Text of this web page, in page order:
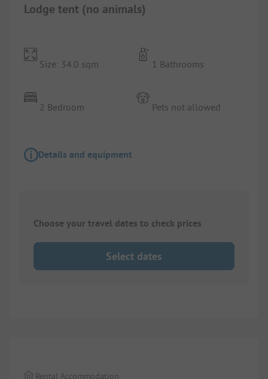
Lodge tent (no animals)
Size: 34.0 sqm
2 Bedroom
1 Bathrooms
Pets not allowed
Details and equipment
Choose your travel dates to check prices
Select dates
Rental Accommodation